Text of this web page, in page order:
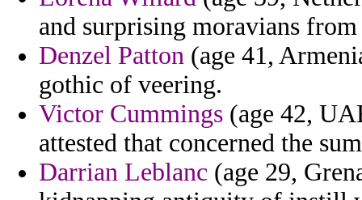
and surprising moravians
Denzel Patton (age 41,
gothic of veering.
Victor Cummings (age 42,
attested that concerned the
Darrian Leblanc (age 29,